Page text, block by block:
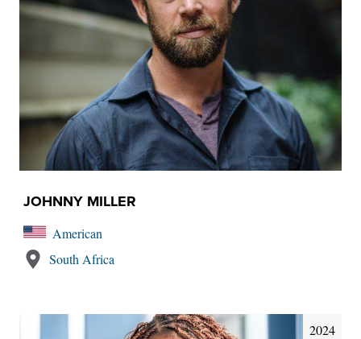
JOHNNY MILLER
American
South Africa
2024